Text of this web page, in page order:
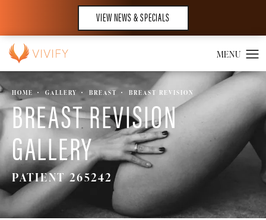
VIEW NEWS & SPECIALS
HOME GALLERY BREAST BREAST REVISION
BREAST REVISION
GALLERY
PATIENT 265242